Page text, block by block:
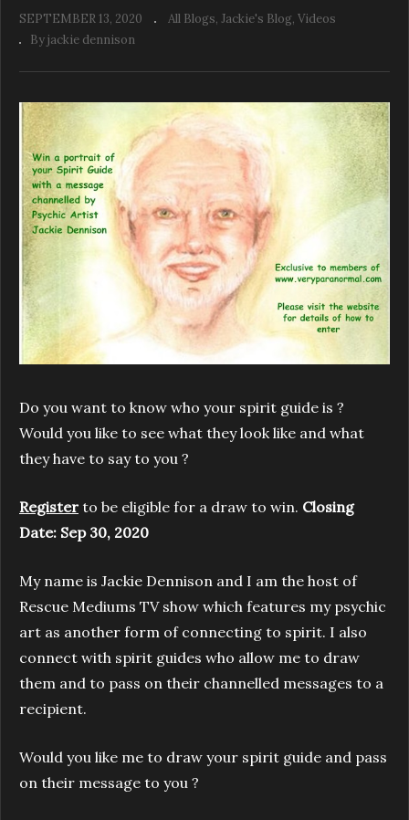
SEPTEMBER 13, 2020 All Blogs Jackie's Blog Videos
By jackie dennison
Do you want to know who your spirit guide is ?
Would you like to see what they look like and what
they have to say to you ?
Register to be eligible for a draw to win. Closing
Date: Sep 30, 2020
My name is Jackie Dennison and I am the host of
Rescue Mediums TV show which features my psychic
art as another form of connecting to spirit. I also
connect with spirit guides who allow me to draw
them and to pass on their channelled messages to a
recipient.
Would you like me to draw your spirit guide and pass
on their message to you ?